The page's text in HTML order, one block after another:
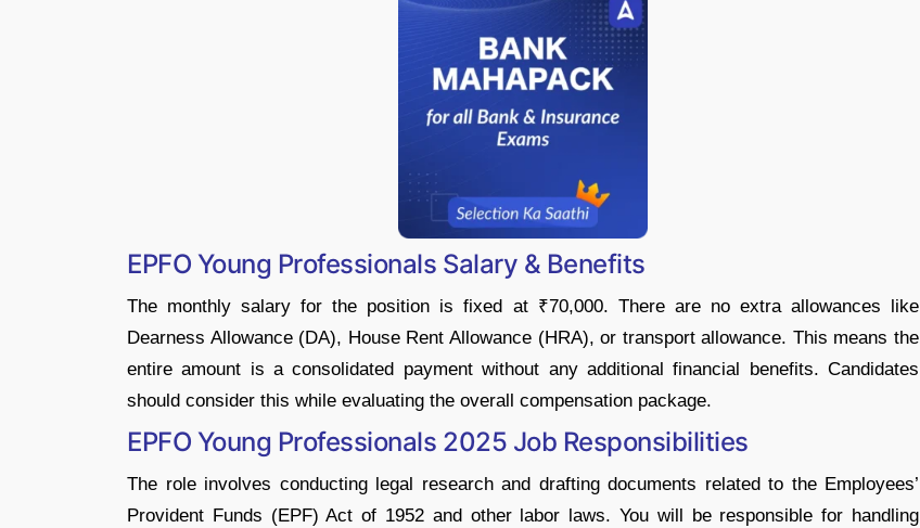
EPFO Young Professionals Salary & Benefits
The monthly salary for the position is fixed at ₹70,000. There are no extra allowances like
Dearness Allowance (DA), House Rent Allowance (HRA), or transport allowance. This means the
entire amount is a consolidated payment without any additional financial benefits. Candidates
should consider this while evaluating the overall compensation package.
EPFO Young Professionals 2025 Job Responsibilities
The role involves conducting legal research and drafting documents related to the Employees’
Provident Funds (EPF) Act of 1952 and other labor laws. You will be responsible for handling